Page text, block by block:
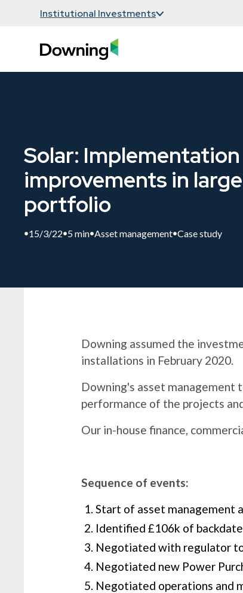
Institutional Investments
Solar:
improvements in
portfolio
15/3/22 5 min Asset management Case study
Downing assumed the
installations in February 2020.​
Downing's asset management
performance of the projects
Our in-house finance,
Sequence of events:
Start of asset management
Identified £106k of
Negotiated with regulator
Negotiated new Power
Negotiated operations and